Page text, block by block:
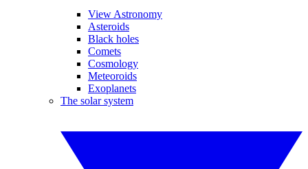
View Astronomy
Asteroids
Black holes
Comets
Cosmology
Meteoroids
Exoplanets
The solar system